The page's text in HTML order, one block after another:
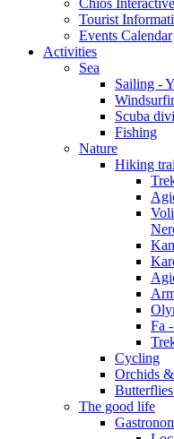
Tourist
Events Calendar
Activities
Sea
Sailing -
Scuba
Fishing
Nature
Hiking
Fa
Cycling
Orchids
The good life